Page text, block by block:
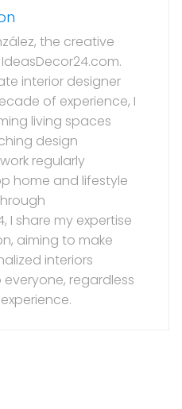
the creative
interior designer
of experience, I
living spaces
design
regularly
home and lifestyle
I share my expertise
aiming to make
interiors
regardless